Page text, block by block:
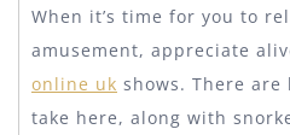
When it’s time for you to
amusement, appreciate
online uk shows. There
take here, along with